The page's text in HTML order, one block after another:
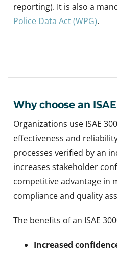
reporting). It is also a
Police Data Act (WPG).
Why choose an
Organizations use ISAE
effectiveness and
processes verified by an
increases stakeholder
competitive advantage in
compliance and quality
The benefits of an ISAE
Increased